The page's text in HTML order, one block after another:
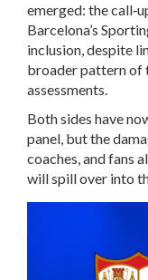
emerged: the
Barcelona’s
inclusion, despite
broader pattern of
assessments.
Both sides have
panel, but the
coaches, and fans
will spill over into